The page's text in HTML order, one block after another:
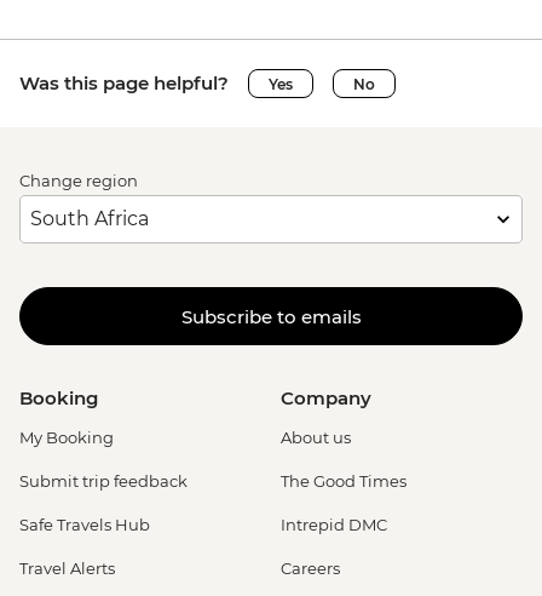
Was this page helpful? Yes No
Change region
Subscribe to emails
Booking
My Booking
Submit trip feedback
Safe Travels Hub
Travel Alerts
Company
About us
The Good Times
Intrepid DMC
Careers